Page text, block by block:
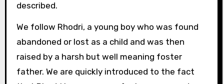
described.
We follow Rhodri, a young boy who was found
abandoned or lost as a child and was then
raised by a harsh but well meaning foster
father. We are quickly introduced to the fact